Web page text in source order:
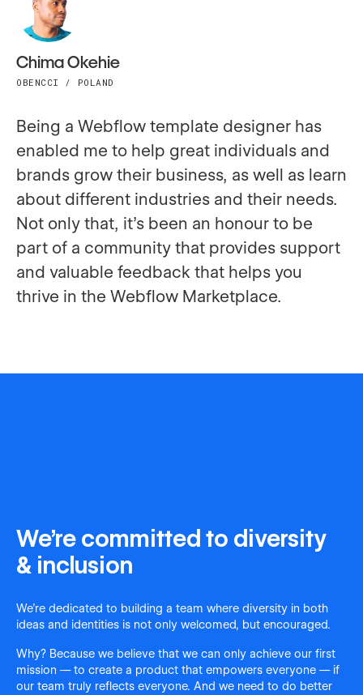
Chima Okehie
OBENCCI / POLAND
Being a Webflow template designer has
enabled me to help great individuals and
brands grow their business, as well as learn
about different industries and their needs.
Not only that, it’s been an honour to be
part of a community that provides support
and valuable feedback that helps you
thrive in the Webflow Marketplace.
We're committed to diversity
& inclusion
We're dedicated to building a team where diversity in both
ideas and identities is not only welcomed, but encouraged.
Why? Because we believe that we can only achieve our first
mission — to create a product that empowers everyone — if
our team truly reflects everyone. And we need to do better